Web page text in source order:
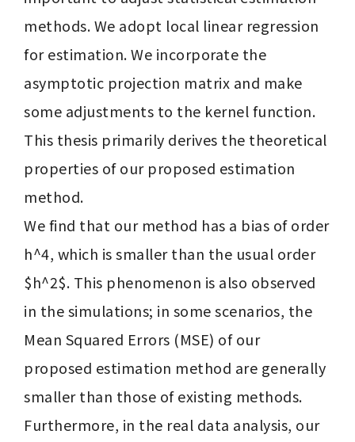
methods. We adopt local linear regression
for estimation. We incorporate the
asymptotic projection matrix and make
some adjustments to the kernel function.
This thesis primarily derives the theoretical
properties of our proposed estimation
method.
We find that our method has a bias of order
h^4, which is smaller than the usual order
$h^2$. This phenomenon is also observed
in the simulations; in some scenarios, the
Mean Squared Errors (MSE) of our
proposed estimation method are generally
smaller than those of existing methods.
Furthermore, in the real data analysis, our